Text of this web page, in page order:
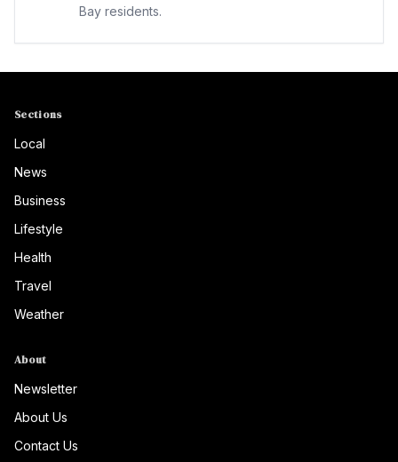
Bay residents.
Sections
Local
News
Business
Lifestyle
Health
Travel
Weather
About
Newsletter
About Us
Contact Us